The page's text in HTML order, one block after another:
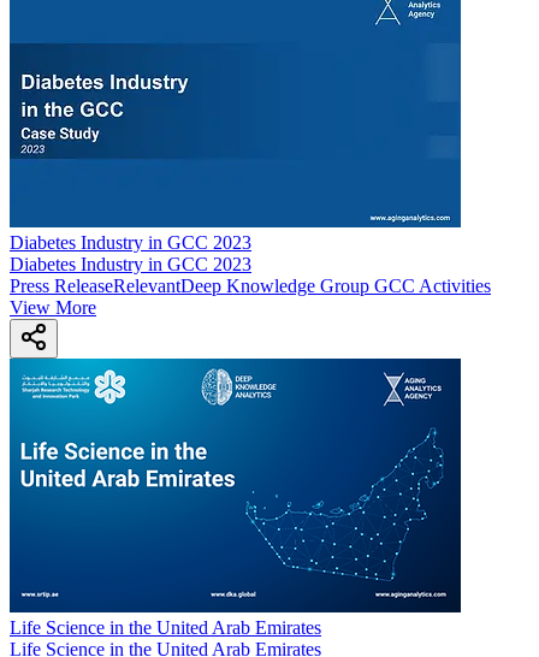
Diabetes Industry in GCC 2023
Diabetes Industry in GCC 2023
Press ReleaseRelevantDeep Knowledge Group GCC Activities
View More
Life Science in the United Arab Emirates
Life Science in the United Arab Emirates